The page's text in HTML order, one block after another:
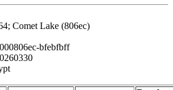
Comet Lake (806ec)
bfebfbff